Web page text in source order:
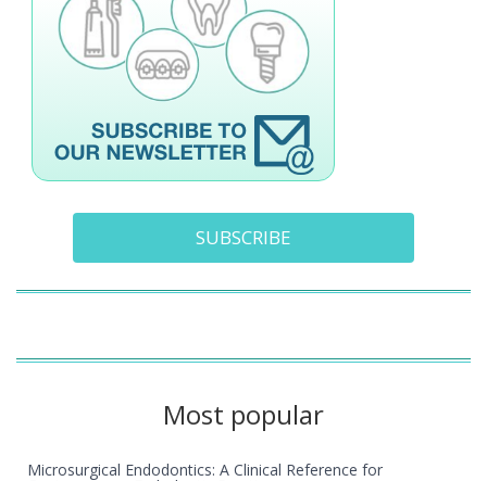
SUBSCRIBE
Most popular
Microsurgical Endodontics: A Clinical Reference for